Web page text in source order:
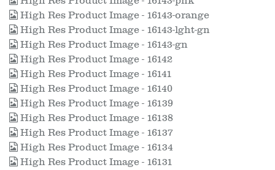
High Res Product Image - 16143-orange
High Res Product Image - 16143-lght-gn
High Res Product Image - 16143-gn
High Res Product Image - 16142
High Res Product Image - 16141
High Res Product Image - 16140
High Res Product Image - 16139
High Res Product Image - 16138
High Res Product Image - 16137
High Res Product Image - 16134
High Res Product Image - 16131